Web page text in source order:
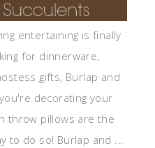
entertaining is finally
for dinnerware,
gifts, Burlap and
decorating your
throw pillows are the
to do so! Burlap and ...